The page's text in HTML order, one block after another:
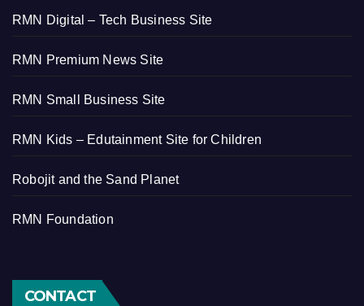
RMN Digital – Tech Business Site
RMN Premium News Site
RMN Small Business Site
RMN Kids – Edutainment Site for Children
Robojit and the Sand Planet
RMN Foundation
CONTACT